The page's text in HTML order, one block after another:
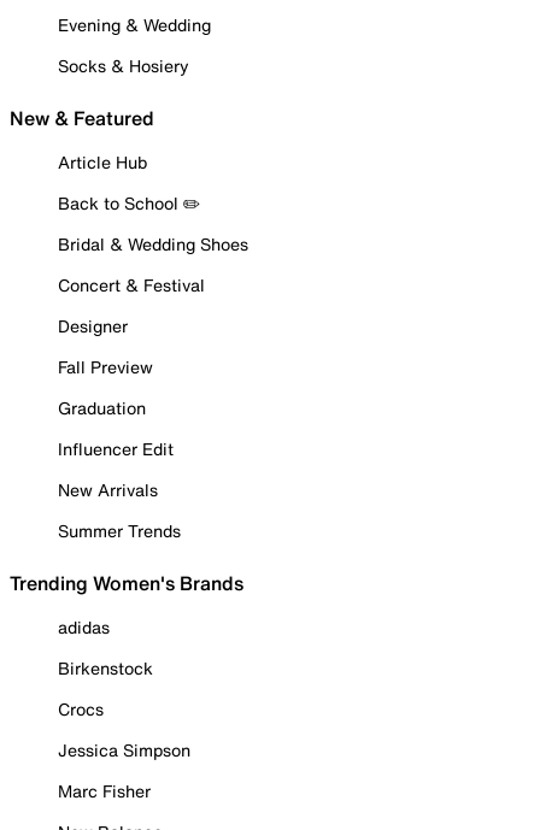
Evening & Wedding
Socks & Hosiery
New & Featured
Article Hub
Back to School ✏️
Bridal & Wedding Shoes
Concert & Festival
Designer
Fall Preview
Graduation
Influencer Edit
New Arrivals
Summer Trends
Trending Women's Brands
adidas
Birkenstock
Crocs
Jessica Simpson
Marc Fisher